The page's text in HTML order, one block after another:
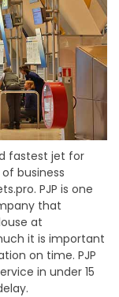
fastest jet for
business
PJP is one
that
at
it is important
on time. PJP
in under 15